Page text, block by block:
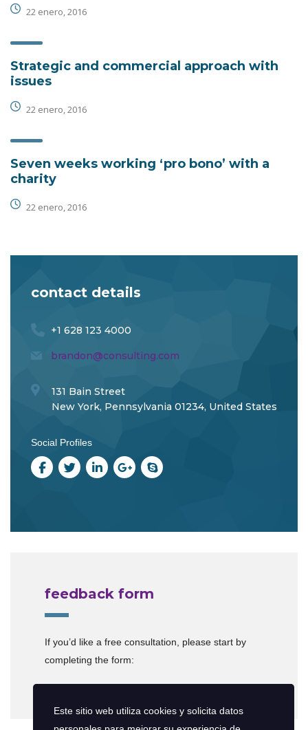
22 enero, 2016
Strategic and commercial approach with
issues
22 enero, 2016
Seven weeks working ‘pro bono’ with a
charity
22 enero, 2016
contact details
+1 628 123 4000
brandon@consulting.com
131 Bain Street
New York, Pennsylvania 01234, United States
Social Profiles
feedback form
If you’d like a free consultation, please start by
completing the form:
Este sitio web utiliza cookies y solicita datos